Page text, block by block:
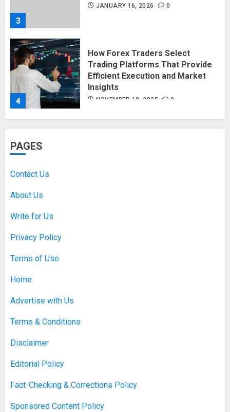
3
JANUARY 16, 2026 0
4
How Forex Traders Select
Trading Platforms That Provide
Efficient Execution and Market
Insights
NOVEMBER 18, 2025 0
1
2
Boosting Gamer Identity with a
JANUARY 16, 2026
PAGES
Contact Us
About Us
Write for Us
Privacy Policy
Terms of Use
Home
Advertise with Us
Terms & Conditions
Disclaimer
Editorial Policy
Fact-Checking & Corrections Policy
Sponsored Content Policy